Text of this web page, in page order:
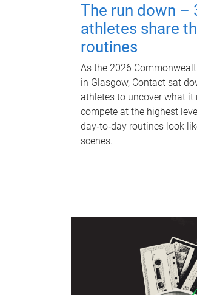
The run down –
athletes share
routines
As the 2026
in Glasgow, Contact sat
athletes to uncover what it
compete at the highest
day‑to‑day routines look
scenes.